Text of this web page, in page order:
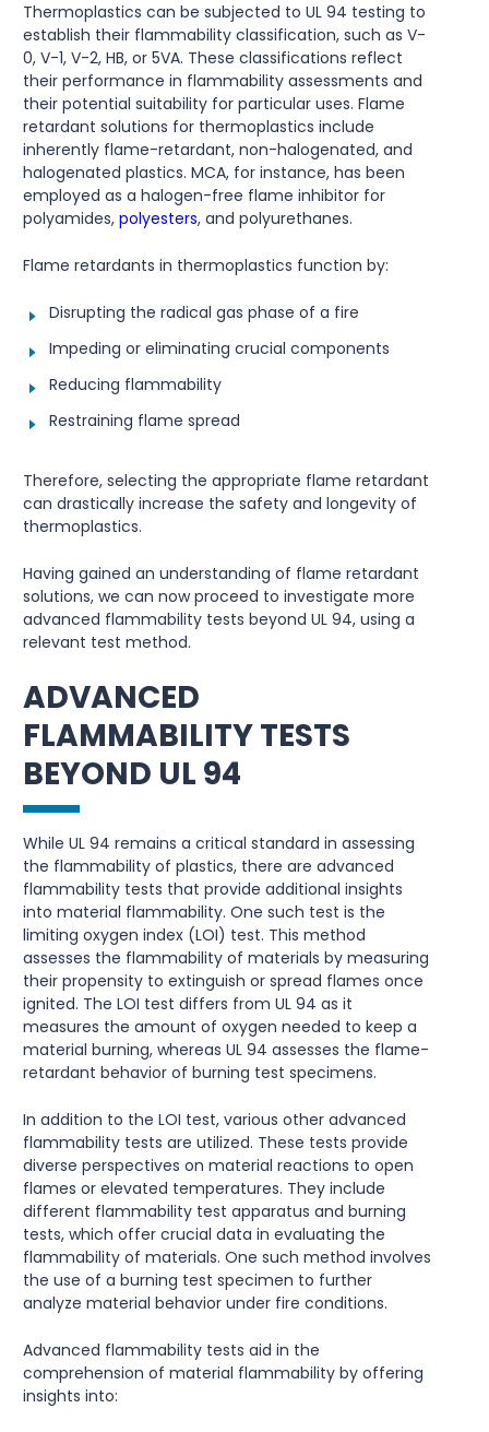
Thermoplastics can be subjected to UL 94 testing to
establish their flammability classification, such as V-
0, V-1, V-2, HB, or 5VA. These classifications reflect
their performance in flammability assessments and
their potential suitability for particular uses. Flame
retardant solutions for thermoplastics include
inherently flame-retardant, non-halogenated, and
halogenated plastics. MCA, for instance, has been
employed as a halogen-free flame inhibitor for
polyamides, polyesters, and polyurethanes.
Flame retardants in thermoplastics function by:
Disrupting the radical gas phase of a fire
Impeding or eliminating crucial components
Reducing flammability
Restraining flame spread
Therefore, selecting the appropriate flame retardant
can drastically increase the safety and longevity of
thermoplastics.
Having gained an understanding of flame retardant
solutions, we can now proceed to investigate more
advanced flammability tests beyond UL 94, using a
relevant test method.
ADVANCED
FLAMMABILITY TESTS
BEYOND UL 94
While UL 94 remains a critical standard in assessing
the flammability of plastics, there are advanced
flammability tests that provide additional insights
into material flammability. One such test is the
limiting oxygen index (LOI) test. This method
assesses the flammability of materials by measuring
their propensity to extinguish or spread flames once
ignited. The LOI test differs from UL 94 as it
measures the amount of oxygen needed to keep a
material burning, whereas UL 94 assesses the flame-
retardant behavior of burning test specimens.
In addition to the LOI test, various other advanced
flammability tests are utilized. These tests provide
diverse perspectives on material reactions to open
flames or elevated temperatures. They include
different flammability test apparatus and burning
tests, which offer crucial data in evaluating the
flammability of materials. One such method involves
the use of a burning test specimen to further
analyze material behavior under fire conditions.
Advanced flammability tests aid in the
comprehension of material flammability by offering
insights into: